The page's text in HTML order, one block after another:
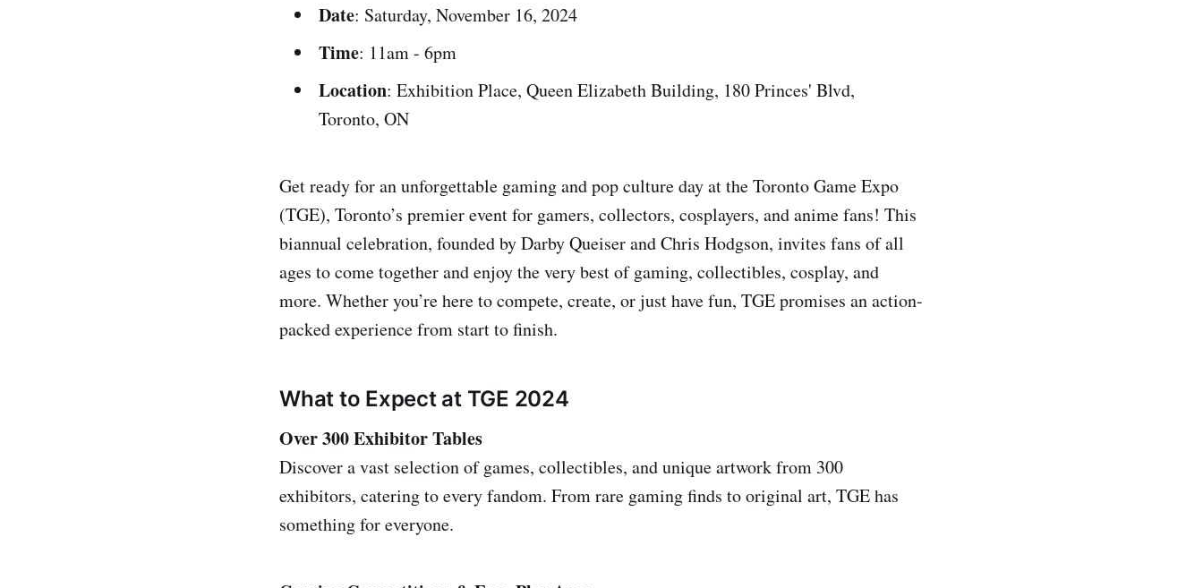
Date: Saturday, November 16, 2024
Time: 11am - 6pm
Location: Exhibition Place, Queen Elizabeth Building, 180 Princes' Blvd,
Toronto, ON
Get ready for an unforgettable gaming and pop culture day at the Toronto Game Expo
(TGE), Toronto’s premier event for gamers, collectors, cosplayers, and anime fans! This
biannual celebration, founded by Darby Queiser and Chris Hodgson, invites fans of all
ages to come together and enjoy the very best of gaming, collectibles, cosplay, and
more. Whether you’re here to compete, create, or just have fun, TGE promises an action-
packed experience from start to finish.
What to Expect at TGE 2024
Over 300 Exhibitor Tables
Discover a vast selection of games, collectibles, and unique artwork from 300
exhibitors, catering to every fandom. From rare gaming finds to original art, TGE has
something for everyone.